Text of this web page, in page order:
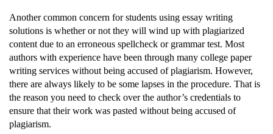
Another common concern for students using essay writing
solutions is whether or not they will wind up with plagiarized
content due to an erroneous spellcheck or grammar test. Most
authors with experience have been through many college paper
writing services without being accused of plagiarism. However,
there are always likely to be some lapses in the procedure. That is
the reason you need to check over the author’s credentials to
ensure that their work was pasted without being accused of
plagiarism.